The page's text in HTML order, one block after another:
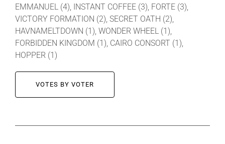
EMMANUEL (4), INSTANT COFFEE (3), FORTE (3),
VICTORY FORMATION (2), SECRET OATH (2),
HAVNAMELTDOWN (1), WONDER WHEEL (1),
FORBIDDEN KINGDOM (1), CAIRO CONSORT (1),
HOPPER (1)
VOTES BY VOTER